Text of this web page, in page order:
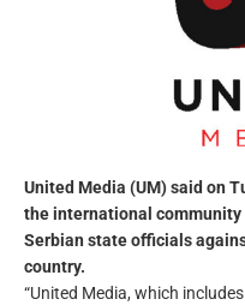
United Media (UM) said on
the international
Serbian state officials
country.
“United Media, which